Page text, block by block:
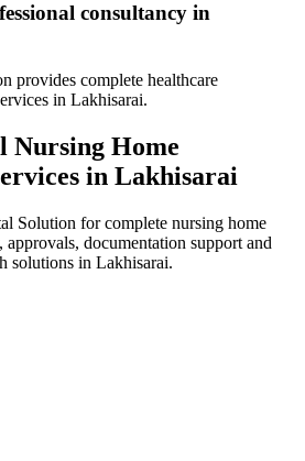
consultancy in
provides complete healthcare
in Lakhisarai.
Nursing Home
in Lakhisarai
Solution for complete nursing home
approvals, documentation support and
solutions in Lakhisarai.